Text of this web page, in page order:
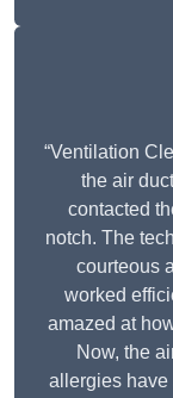
“Ventilation
the air
contacted
notch. The
courteous
worked
amazed at
Now, the
allergies